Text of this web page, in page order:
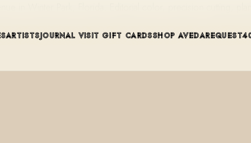
ARTISTSJOURNAL VISIT GIFT CARDSSHOP AVEDAREQUEST